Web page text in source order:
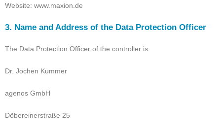
Website: www.maxion.de
3. Name and Address of the Data Protection Officer
The Data Protection Officer of the controller is:
Dr. Jochen Kummer
agenos GmbH
Döbereinerstraße 25